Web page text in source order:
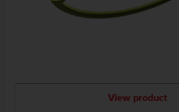
View product